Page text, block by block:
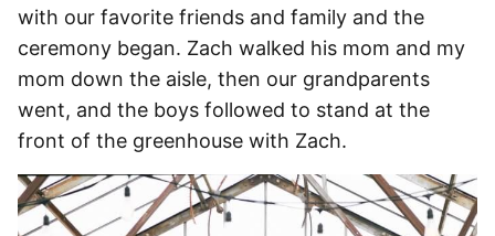
with our favorite friends and family and the
ceremony began. Zach walked his mom and my
mom down the aisle, then our grandparents
went, and the boys followed to stand at the
front of the greenhouse with Zach.